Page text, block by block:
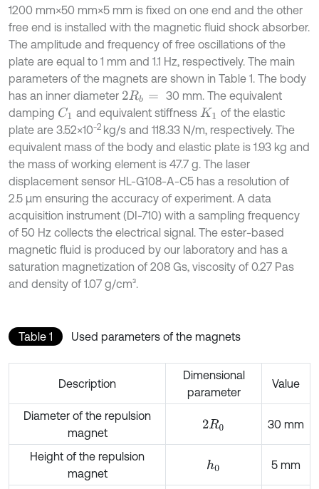
1200 mm×50 mm×5 mm is fixed on one end and the other
free end is installed with the magnetic fluid shock absorber.
The amplitude and frequency of free oscillations of the
plate are equal to 1 mm and 1.1 Hz, respectively. The main
parameters of the magnets are shown in Table 1. The body
has an inner diameter 2Rb=
30 mm. The equivalent
damping C1 and equivalent stiffness K1
of the elastic
plate are 3.52×10-2 kg/s and 118.33 N/m, respectively. The
equivalent mass of the body and elastic plate is 1.93 kg and
the mass of working element is 47.7 g. The laser
displacement sensor HL-G108-A-C5 has a resolution of
2.5 μm ensuring the accuracy of experiment. A data
acquisition instrument (DI-710) with a sampling frequency
of 50 Hz collects the electrical signal. The ester-based
magnetic fluid is produced by our laboratory and has a
saturation magnetization of 208 Gs, viscosity of 0.27 Pas
and density of 1.07 g/cm³.
Table 1 Used parameters of the magnets
Description
Dimensional
parameter
Value
Diameter of the repulsion
magnet
2R0 30 mm
Height of the repulsion
magnet
h0 5 mm